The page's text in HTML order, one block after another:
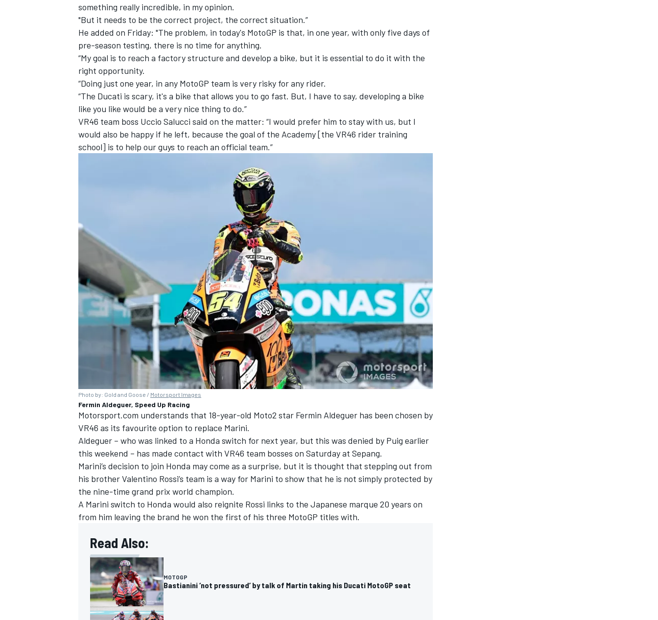
something really incredible, in my opinion.
"But it needs to be the correct project, the correct situation.”
He added on Friday: "The problem, in today's MotoGP is that, in one year, with only five days of
pre-season testing, there is no time for anything.
“My goal is to reach a factory structure and develop a bike, but it is essential to do it with the
right opportunity.
“Doing just one year, in any MotoGP team is very risky for any rider.
“The Ducati is scary, it's a bike that allows you to go fast. But, I have to say, developing a bike
like you like would be a very nice thing to do.”
VR46 team boss Uccio Salucci said on the matter: “I would prefer him to stay with us, but I
would also be happy if he left, because the goal of the Academy [the VR46 rider training
school] is to help our guys to reach an official team.”
Photo by: Gold and Goose / Motorsport Images
Fermin Aldeguer, Speed Up Racing
Motorsport.com understands that 18-year-old Moto2 star Fermin Aldeguer has been chosen by
VR46 as its favourite option to replace Marini.
Aldeguer – who was linked to a Honda switch for next year, but this was denied by Puig earlier
this weekend – has made contact with VR46 team bosses on Saturday at Sepang.
Marini’s decision to join Honda may come as a surprise, but it is thought that stepping out from
his brotherValentino Rossi’s team is a way for Marini to show that he is not simply protected by
the nine-time grand prix world champion.
A Marini switch to Honda would also reignite Rossi links to the Japanese marque 20 years on
from him leaving the brand he won the first of his three MotoGP titles with.
Read Also:
MOTOGP
Bastianini ‘not pressured’ by talk of Martin taking his Ducati MotoGP seat